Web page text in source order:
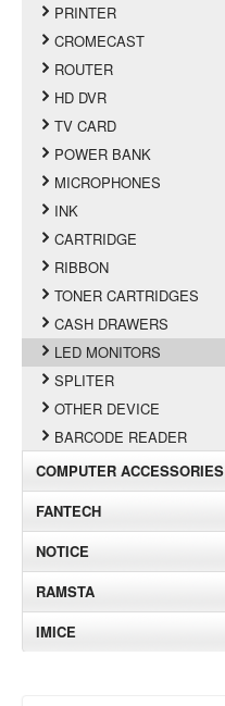
PRINTER
CROMECAST
ROUTER
HD DVR
TV CARD
POWER BANK
MICROPHONES
INK
CARTRIDGE
RIBBON
TONER CARTRIDGES
CASH DRAWERS
LED MONITORS
SPLITER
OTHER DEVICE
BARCODE READER
COMPUTER ACCESSORIES
FANTECH
NOTICE
RAMSTA
IMICE